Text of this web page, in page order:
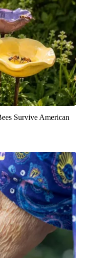
Survive American